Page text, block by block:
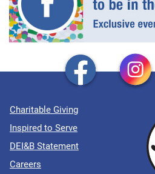
Charitable Giving
Inspired to Serve
DEI&B Statement
Careers